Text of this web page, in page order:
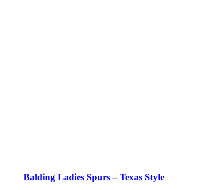
Balding Ladies Spurs – Texas Style